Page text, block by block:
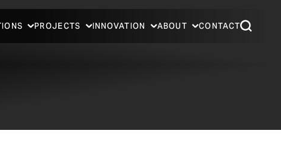
PROJECTS INNOVATION ABOUT CONTACT